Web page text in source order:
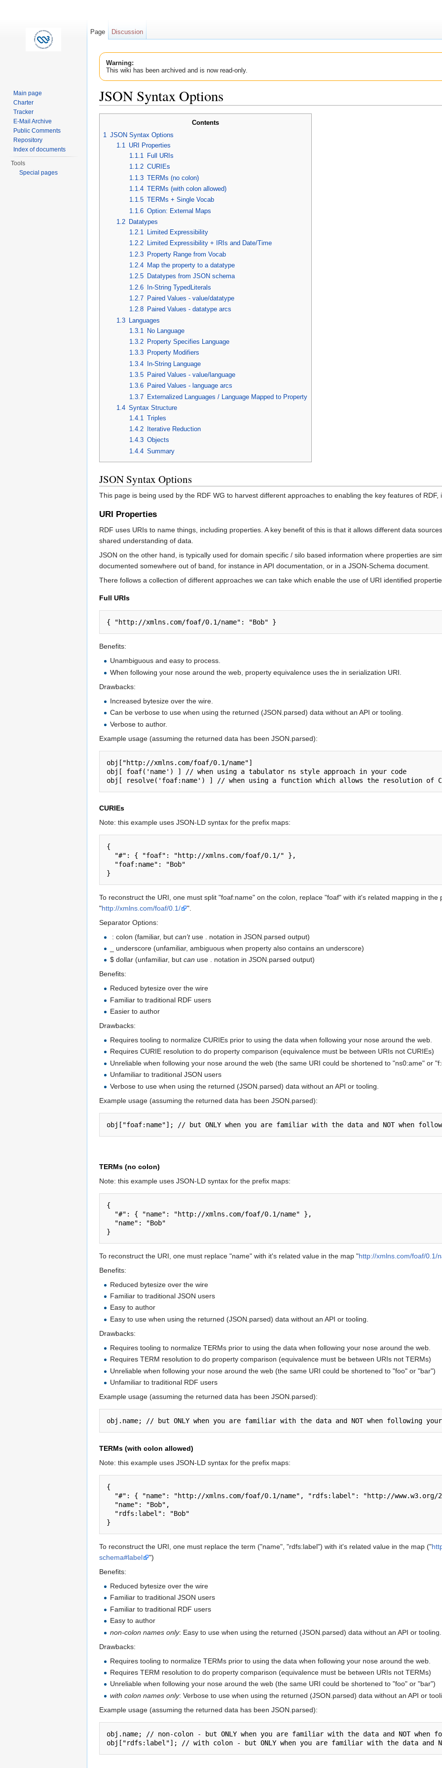
Warning:
This wiki has been archived and is now read-only.
JSON Syntax Options
Contents
1
JSON Syntax Options
1.1
URI Properties
1.1.1
Full URIs
1.1.2 CURIEs
1.1.3 TERMs (no colon)
1.1.4 TERMs (with colon allowed)
1.1.5 TERMs + Single Vocab
1.1.6 Option: External Maps
1.2
Datatypes
1.2.1
Limited Expressibility
1.2.2 Limited Expressibility + IRIs and Date/Time
1.2.3 Property Range from Vocab
1.2.4 Map the property to a datatype
1.2.5 Datatypes from JSON schema
1.2.6 In-String TypedLiterals
1.2.7 Paired Values - value/datatype
1.2.8 Paired Values - datatype arcs
1.3 Languages
1.3.1
No Language
1.3.2 Property Specifies Language
1.3.3 Property Modifiers
1.3.4 In-String Language
1.3.5 Paired Values - value/language
1.3.6 Paired Values - language arcs
1.3.7 Externalized Languages / Language Mapped to Property
1.4 Syntax Structure
1.4.1
Triples
1.4.2
Iterative Reduction
1.4.3 Objects
1.4.4 Summary
JSON Syntax Options
This page is being used by the RDF WG to harvest different approaches to enabling the key features of RDF,
URI Properties
RDF uses URIs to name things, including properties. A key benefit of this is that it allows different data
shared understanding of data.
JSON on the other hand, is typically used for domain specific / silo based information where properties are
documented somewhere out of band, for instance in API documentation, or in a JSON-Schema document.
There follows a collection of different approaches we can take which enable the use of URI identified
Full URIs
{ "http://xmlns.com/foaf/0.1/name": "Bob" }
Benefits:
Unambiguous and easy to process.
When following your nose around the web, property equivalence uses the in serialization URI.
Drawbacks:
Increased bytesize over the wire.
Can be verbose to use when using the returned (JSON.parsed) data without an API or tooling.
Verbose to author.
Example usage (assuming the returned data has been JSON.parsed):
obj["http://xmlns.com/foaf/0.1/name"]
obj[ foaf('name') ] // when using a tabulator ns style approach in your code
CURIEs
Note: this example uses JSON-LD syntax for the prefix maps:
{
To reconstruct the URI, one must split "foaf:name" on the colon, replace "foaf" with it's related mapping in the
"http://xmlns.com/foaf/0.1/
".
Separator Options:
: colon (familiar, butcan'tuse . notation in JSON.parsed output)
_ underscore (unfamiliar, ambiguous when property also contains an underscore)
$ dollar (unfamiliar, butcan use . notation in JSON.parsed output)
Benefits:
Reduced bytesize over the wire
Familiar to traditional RDF users
Easier to author
Drawbacks:
Requires tooling to normalize CURIEs prior to using the data when following your nose around the web.
Requires CURIE resolution to do property comparison (equivalence must be between URIs not CURIEs)
Unreliable when following your nose around the web (the same URI could be shortened to "ns0:ame" or
Unfamiliar to traditional JSON users
Verbose to use when using the returned (JSON.parsed) data without an API or tooling.
Example usage (assuming the returned data has been JSON.parsed):
TERMs (no colon)
Note: this example uses JSON-LD syntax for the prefix maps:
{
To reconstruct the URI, one must replace "name" with it's related value in the map "http://xmlns.com/foaf/0.1/
Benefits:
Reduced bytesize over the wire
Familiar to traditional JSON users
Easy to author
Easy to use when using the returned (JSON.parsed) data without an API or tooling.
Drawbacks:
Requires tooling to normalize TERMs prior to using the data when following your nose around the web.
Requires TERM resolution to do property comparison (equivalence must be between URIs not TERMs)
Unreliable when following your nose around the web (the same URI could be shortened to "foo" or "bar")
Unfamiliar to traditional RDF users
Example usage (assuming the returned data has been JSON.parsed):
TERMs (with colon allowed)
Note: this example uses JSON-LD syntax for the prefix maps:
{
To reconstruct the URI, one must replace the term ("name", "rdfs:label") with it's related value in the map ("
schema#label
")
Benefits:
Reduced bytesize over the wire
Familiar to traditional JSON users
Familiar to traditional RDF users
Easy to author
non-colon names only: Easy to use when using the returned (JSON.parsed) data without an API or tooling.
Drawbacks:
Requires tooling to normalize TERMs prior to using the data when following your nose around the web.
Requires TERM resolution to do property comparison (equivalence must be between URIs not TERMs)
Unreliable when following your nose around the web (the same URI could be shortened to "foo" or "bar")
with colon names only: Verbose to use when using the returned (JSON.parsed) data without an API or
Example usage (assuming the returned data has been JSON.parsed):
obj.name; // non-colon - but ONLY when you are familiar with the data and NOT when
Page Discussion
Main page
Charter
Tracker
E-Mail Archive
Public Comments
Repository
Index of documents
Tools
Special pages